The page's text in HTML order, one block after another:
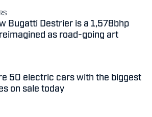
Bugatti Destrier is a 1,578bhp
as road-going art
50 electric cars with the biggest
on sale today